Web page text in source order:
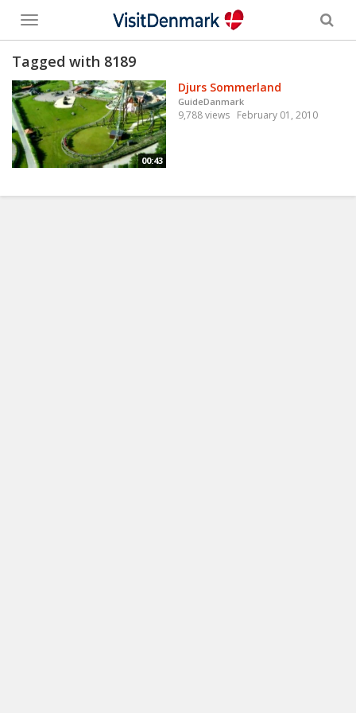
Toggle
menu
Tagged with 8189
00:43
Djurs Sommerland
GuideDanmark
9,788 views February 01, 2010